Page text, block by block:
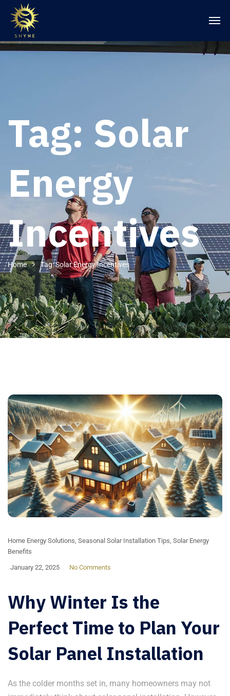
Tag: Solar
Energy
Incentives
Home Tag: Solar Energy Incentives
Home Energy Solutions Seasonal Solar Installation Tips Solar Energy
Benefits
January 22, 2025 No Comments
Why Winter Is the
Perfect Time to Plan Your
Solar Panel Installation
As the colder months set in, many homeowners may not